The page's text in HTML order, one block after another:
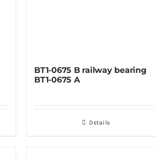
BT1-0675 B railway bearing
BT1-0675 A
Details